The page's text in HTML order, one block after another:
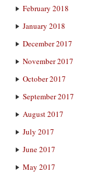
February 2018
January 2018
December 2017
November 2017
October 2017
September 2017
August 2017
July 2017
June 2017
May 2017